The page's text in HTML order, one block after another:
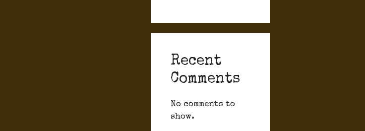
Recent
Comments
No comments to
show.